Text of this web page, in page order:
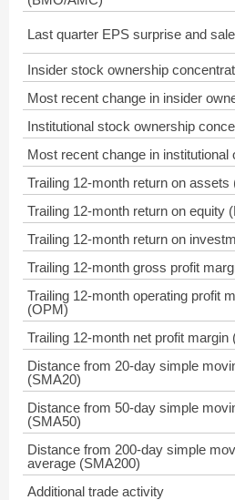
Last quarter EPS surprise and
Insider stock ownership
Most recent change in insider
Institutional stock ownership
Most recent change in institutional
Trailing 12-month return on assets
Trailing 12-month return on equity
Trailing 12-month return on
Trailing 12-month gross profit
Trailing 12-month operating profit
(OPM)
Trailing 12-month net profit margin
Distance from 20-day simple
(SMA20)
Distance from 50-day simple
(SMA50)
Distance from 200-day simple
average (SMA200)
Additional trade activity